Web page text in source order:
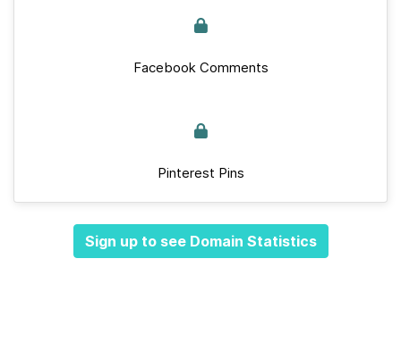
Facebook Comments
Pinterest Pins
Sign up to see Domain Statistics